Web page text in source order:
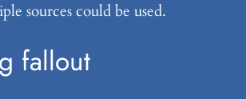
sources could be used.
fallout